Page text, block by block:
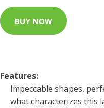
BUY NOW
Features:
Impeccable shapes,
what characterizes this